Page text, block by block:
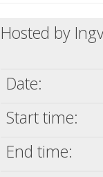
Hosted by
Date:
Start time:
End time: